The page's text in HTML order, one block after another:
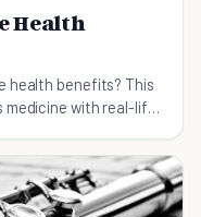
Health
health benefits? This
with real-life